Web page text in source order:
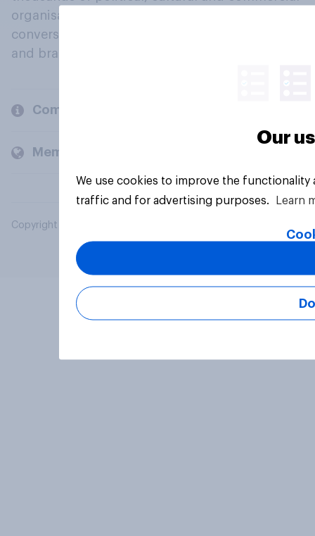
organisations engage in a continuous
conversation about their beliefs, behaviours
and brands.
Company
Members and clients
Copyright © 2026 YouGov PLC. All Rights Reserved.
Our
We use cookies to improve the
traffic and for advertising purposes.
Learn